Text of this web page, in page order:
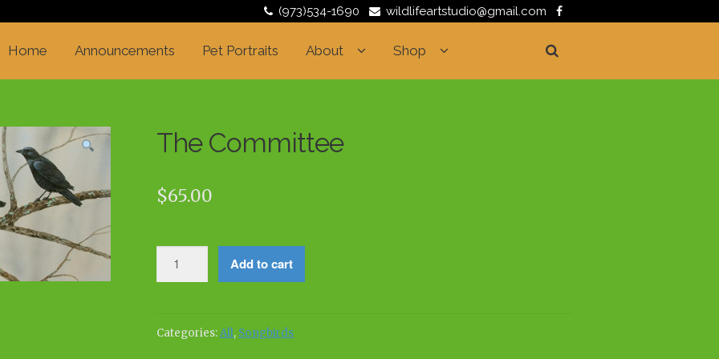
(973)534-1690 wildlifeartstudio@gmail.com
Home Announcements Pet Portraits About Shop
The Committee
$65.00
Committee
Add to cart
Categories:All, Songbirds